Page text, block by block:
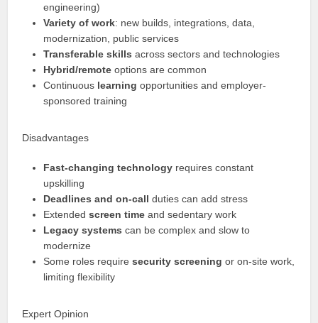
engineering)
Variety of work: new builds, integrations, data,
modernization, public services
Transferable skills across sectors and technologies
Hybrid/remote options are common
Continuous learning opportunities and employer-
sponsored training
Disadvantages
Fast-changing technology requires constant
upskilling
Deadlines and on-call duties can add stress
Extendedscreen time and sedentary work
Legacy systems can be complex and slow to
modernize
Some roles requiresecurity screening or on-site work,
limiting flexibility
Expert Opinion